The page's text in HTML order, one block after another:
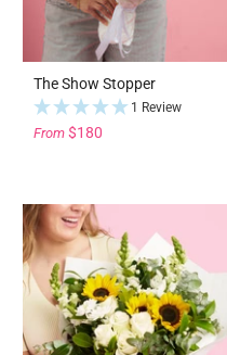
The Show Stopper
1 Review
From $180